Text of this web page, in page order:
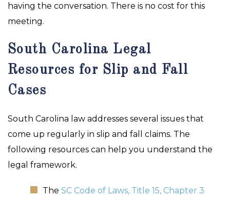
having the conversation. There is no cost for this
meeting.
South Carolina Legal
Resources for Slip and Fall
Cases
South Carolina law addresses several issues that
come up regularly in slip and fall claims. The
following resources can help you understand the
legal framework.
The SC Code of Laws, Title 15, Chapter 3